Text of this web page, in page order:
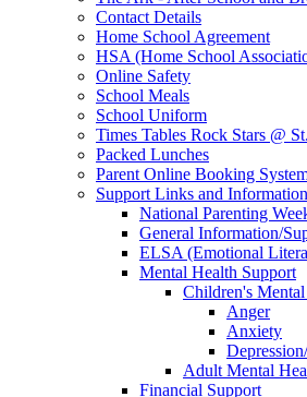
Contact Details
Home School Agreement
HSA (Home School
Online Safety
School Meals
School Uniform
Times Tables Rock Stars @
Packed Lunches
Parent Online Booking
Support Links and Information
National Parenting
General Information/
ELSA (Emotional
Mental Health Support
Children's
Anger
Anxiety
Adult Mental
Financial Support